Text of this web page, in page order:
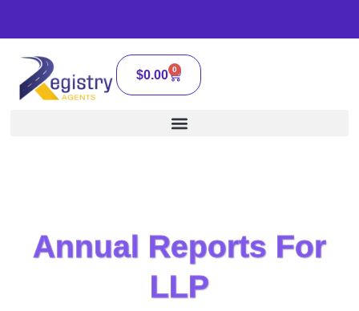
$0.00 0
Annual Reports For
LLP